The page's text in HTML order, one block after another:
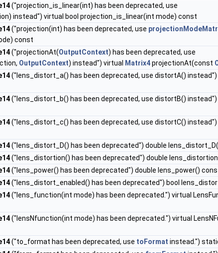
("projection_is_linear(int) has been deprecated, use
instead") virtual bool projection_is_linear(int mode) const
("projection(int) has been deprecated, use
const
("projectionAt(OutputContext) has been deprecated, use
OutputContext) instead") virtual Matrix4projectionAt(const
("lens_distort_a() has been deprecated, use distortA()
("lens_distort_b() has been deprecated, use distortB()
("lens_distort_c() has been deprecated, use distortC()
("lens_distort_D() has been deprecated") double
("lens_distortion() has been deprecated") double
("lens_power() has been deprecated") double lens_power()
("lens_distort_enabled() has been deprecated") bool
("lens_function(int mode) has been deprecated.") virtual
("lensNfunction(int mode) has been deprecated.") virtual
("to_format has been deprecated, use toFormat instead.")